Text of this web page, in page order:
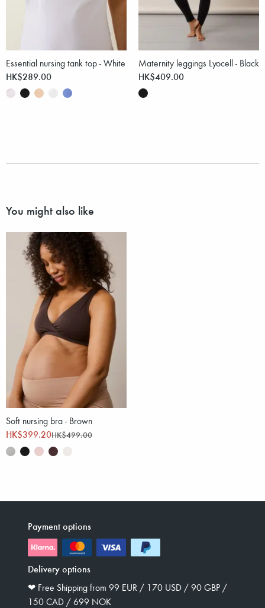
Essential nursing tank top - White
HK$289.00
Maternity leggings Lyocell - Black
HK$409.00
You might also like
Soft nursing bra - Brown
HK$399.20HK$499.00
Payment options
Delivery options
❤︎ Free Shipping from 99 EUR / 170 USD / 90 GBP /
150 CAD / 699 NOK